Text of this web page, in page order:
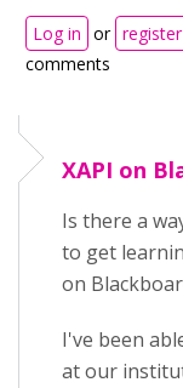
Log in or register
comments
XAPI on
Is there a
to get
on
I've been
at our